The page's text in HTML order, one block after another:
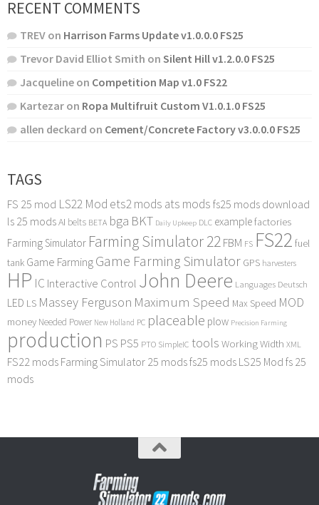
RECENT COMMENTS
TREV on Harrison Farms Update v1.0.0.0 FS25
Trevor David Elliot Smith on Silent Hill v1.2.0.0 FS25
Jacqueline on Competition Map v1.0 FS22
Kartezar on Ropa Multifruit Custom V1.0.1.0 FS25
allen deckard on Cement/Concrete Factory v3.0.0.0 FS25
TAGS
FS 25 mod LS22 Mod ets2 mods ats mods fs25 mods download
ls 25 modsAI belts BETA bga BKT Daily Upkeep DLC examplefactories
Farming Simulator Farming Simulator 22FBM FS FS22 fuel
tank Game FarmingGame Farming Simulator GPS harvesters
HP IC Interactive Control John Deere Languages Deutsch
LED LS Massey Ferguson Maximum Speed Max Speed MOD
money Needed Power New Holland PC placeable plow Precision Farming
production PS PS5 PTO SimpleIC tools Working Width XML
FS22 mods Farming Simulator 25 modsfs25 mods LS25 Mod fs 25
mods